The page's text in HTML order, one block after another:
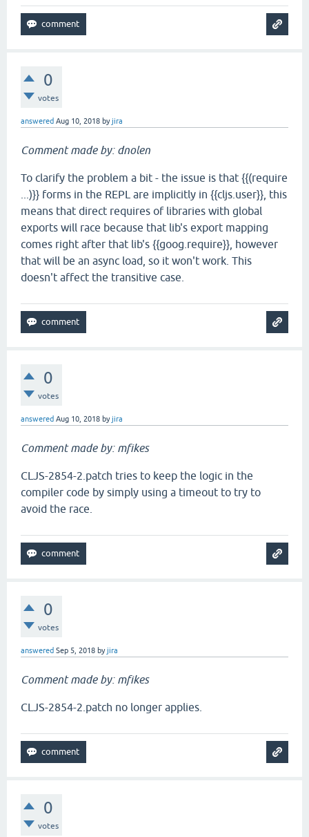
0
votes
answered Aug 10, 2018 byjira
Comment made by: dnolen
To clarify the problem a bit - the issue is that {{(require
...)}} forms in the REPL are implicitly in {{cljs.user}}, this
means that direct requires of libraries with global
exports will race because that lib's export mapping
comes right after that lib's {{goog.require}}, however
that will be an async load, so it won't work. This
doesn't affect the transitive case.
0
votes
answered Aug 10, 2018 byjira
Comment made by: mfikes
CLJS-2854-2.patch tries to keep the logic in the
compiler code by simply using a timeout to try to
avoid the race.
0
votes
answered Sep 5, 2018 byjira
Comment made by: mfikes
CLJS-2854-2.patch no longer applies.
0
votes